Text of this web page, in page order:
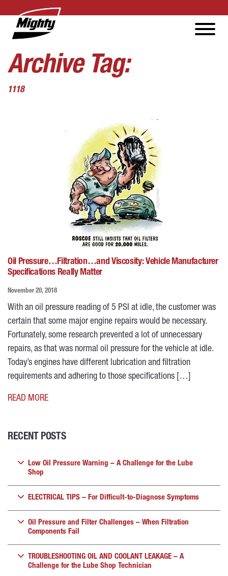
Archive Tag:
1118
Oil Pressure…Filtration…and Viscosity: Vehicle Manufacturer
Specifications Really Matter
November 20, 2018
With an oil pressure reading of 5 PSI at idle, the customer was
certain that some major engine repairs would be necessary.
Fortunately, some research prevented a lot of unnecessary
repairs, as that was normal oil pressure for the vehicle at idle.
Today’s engines have different lubrication and filtration
requirements and adhering to those specifications […]
READ MORE
RECENT POSTS
Low Oil Pressure Warning – A Challenge for the Lube
Shop
ELECTRICAL TIPS – For Difficult-to-Diagnose Symptoms
Oil Pressure and Filter Challenges – When Filtration
Components Fail
TROUBLESHOOTING OIL AND COOLANT LEAKAGE – A
Challenge for the Lube Shop Technician